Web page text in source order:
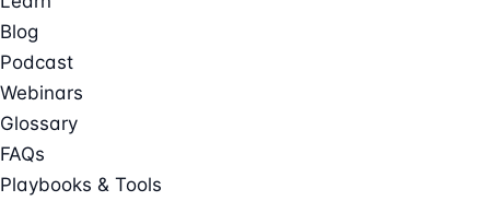
Blog
Podcast
Webinars
Glossary
FAQs
Playbooks & Tools